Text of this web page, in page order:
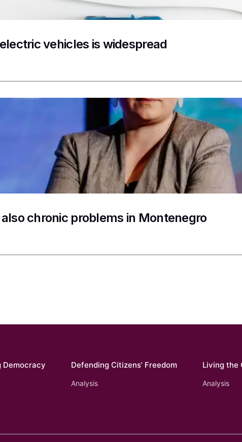
vehicles is widespread
chronic problems in Montenegro
Democracy Defending Citizens’ Freedom
Analysis
Living the
Analysis